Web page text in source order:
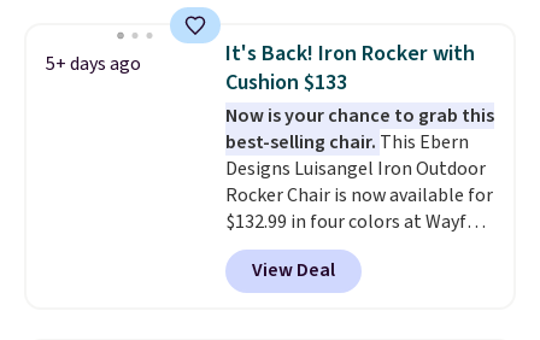
weight capacity of 500 pounds,
it can double as a bench.The
lid is also lockable for added
security (lock not included).
5+ days ago
It's Back! Iron Rocker with
Cushion $133
Now is your chance to grab this
best-selling chair. This Ebern
Designs Luisangel Iron Outdoor
Rocker Chair is now available for
$132.99 in four colors at Wayfair.
Shipping is free. No discount
price is shown here, but we've
seen this chair priced for over
View Deal